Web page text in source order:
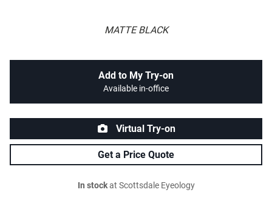
MATTE BLACK
Add to My Try-on
Available in-office
Virtual Try-on
Get a Price Quote
In stockat Scottsdale Eyeology